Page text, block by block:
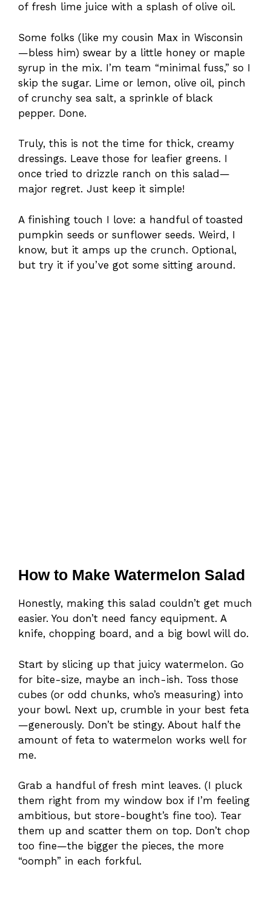
of fresh lime juice with a splash of olive oil.
Some folks (like my cousin Max in Wisconsin
—bless him) swear by a little honey or maple
syrup in the mix. I’m team “minimal fuss,” so I
skip the sugar. Lime or lemon, olive oil, pinch
of crunchy sea salt, a sprinkle of black
pepper. Done.
Truly, this is not the time for thick, creamy
dressings. Leave those for leafier greens. I
once tried to drizzle ranch on this salad—
major regret. Just keep it simple!
A finishing touch I love: a handful of toasted
pumpkin seeds or sunflower seeds. Weird, I
know, but it amps up the crunch. Optional,
but try it if you’ve got some sitting around.
How to Make Watermelon Salad
Honestly, making this salad couldn’t get much
easier. You don’t need fancy equipment. A
knife, chopping board, and a big bowl will do.
Start by slicing up that juicy watermelon. Go
for bite-size, maybe an inch-ish. Toss those
cubes (or odd chunks, who’s measuring) into
your bowl. Next up, crumble in your best feta
—generously. Don’t be stingy. About half the
amount of feta to watermelon works well for
me.
Grab a handful of fresh mint leaves. (I pluck
them right from my window box if I’m feeling
ambitious, but store-bought’s fine too). Tear
them up and scatter them on top. Don’t chop
too fine—the bigger the pieces, the more
“oomph” in each forkful.